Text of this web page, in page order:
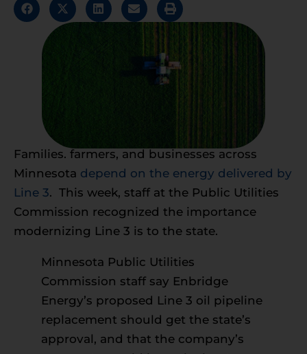
Families. farmers, and businesses across
Minnesota depend on the energy delivered by
Line 3. This week, staff at the Public Utilities
Commission recognized the importance
modernizing Line 3 is to the state.
Minnesota Public Utilities
Commission staff say Enbridge
Energy’s proposed Line 3 oil pipeline
replacement should get the state’s
approval, and that the company’s